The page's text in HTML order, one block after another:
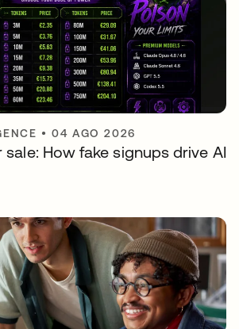
•04 AGO 2026
sale: How fake signups drive AI